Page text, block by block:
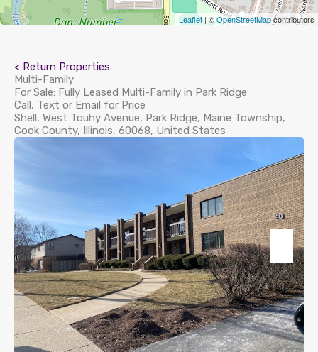
Leaflet| ©OpenStreetMapcontributors
< Return Properties
Multi-Family
For Sale: Fully Leased Multi-Family in Park Ridge
Call, Text or Email for Price
Shell, West Touhy Avenue, Park Ridge, Maine Township,
Cook County, Illinois, 60068, United States